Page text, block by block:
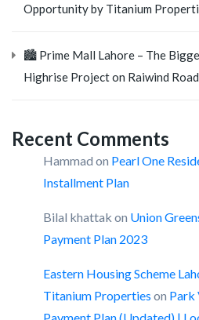
Opportunity by Titanium
🏙️ Prime Mall Lahore – The
Highrise Project on Raiwind Road
Recent Comments
Hammad on Pearl One
Installment Plan
Bilal khattak on Union
Payment Plan 2023
Eastern Housing Scheme
Titanium Properties on Park
Payment Plan (Updated) |